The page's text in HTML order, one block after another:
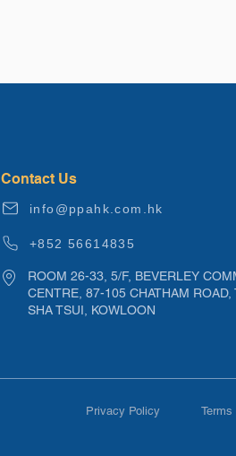
Contact Us
info@ppahk.com.hk
+852 56614835
ROOM 26-33, 5/F, BEVERLEY
CENTRE, 87-105 CHATHAM ROAD,
SHA TSUI, KOWLOON
Privacy Policy